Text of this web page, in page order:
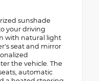
sunshade
your driving
with natural light
seat and mirror
the vehicle. The
automatic